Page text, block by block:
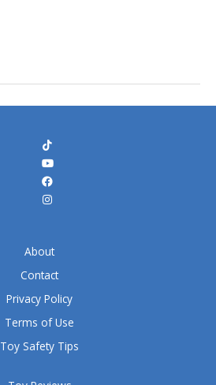
About
Contact
Privacy Policy
Terms of Use
Toy Safety Tips